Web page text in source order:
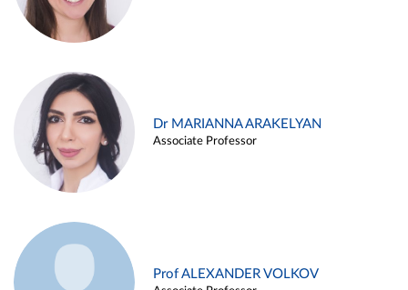
Dr MARIANNA ARAKELYAN
Associate Professor
Prof ALEXANDER VOLKOV